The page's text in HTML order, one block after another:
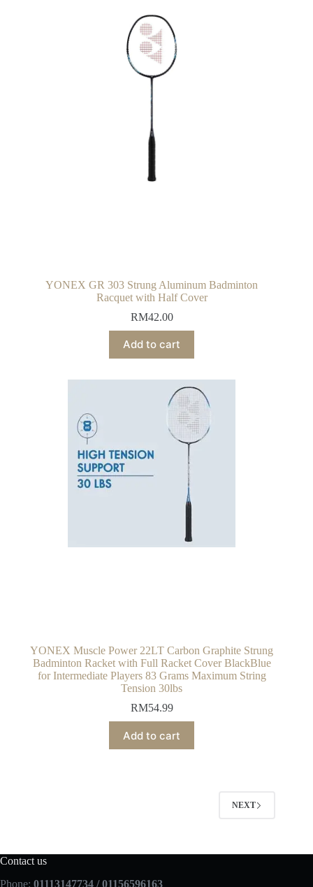
YONEX GR 303 Strung Aluminum Badminton
Racquet with Half Cover
RM42.00
Add to cart
YONEX Muscle Power 22LT Carbon Graphite Strung
Badminton Racket with Full Racket Cover BlackBlue
for Intermediate Players 83 Grams Maximum String
Tension 30lbs
RM54.99
Add to cart
NEXT
Contact us
Phone: 01113147734 / 01156596163